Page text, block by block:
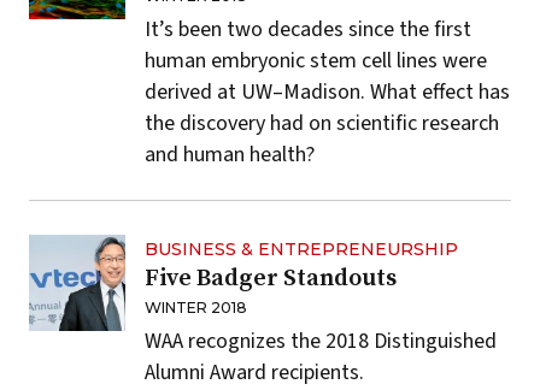
It’s been two decades since the first
human embryonic stem cell lines were
derived at UW–Madison. What effect has
the discovery had on scientific research
and human health?
BUSINESS & ENTREPRENEURSHIP
Five Badger Standouts
WINTER 2018
WAA recognizes the 2018 Distinguished
Alumni Award recipients.